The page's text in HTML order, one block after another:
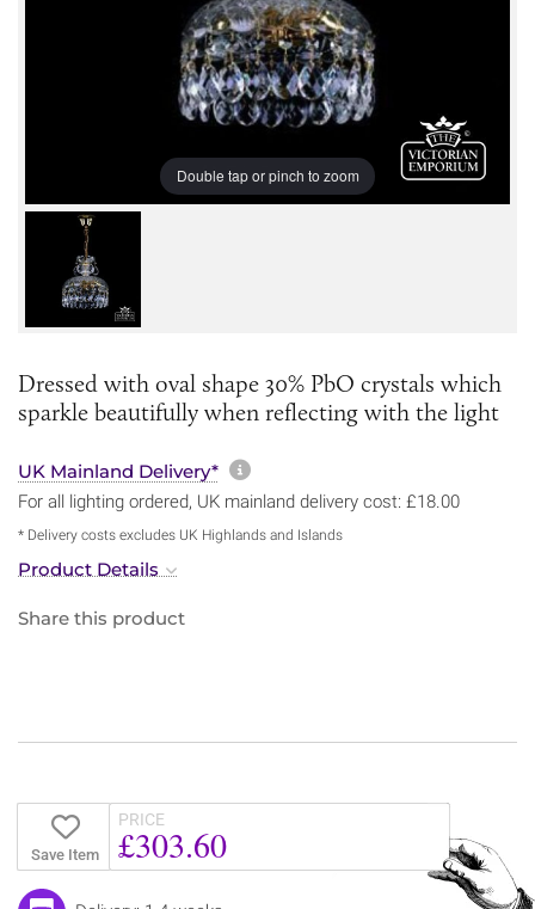
Double tap or pinch to zoom
Dressed with oval shape 30% PbO crystals which
sparkle beautifully when reflecting with the light
UK Mainland Delivery* More information about
For all lighting ordered, UK mainland delivery cost: £18.00
* Delivery costs excludes UK Highlands and Islands
Product Details
Share this product
Save Item
PRICE
£303.60